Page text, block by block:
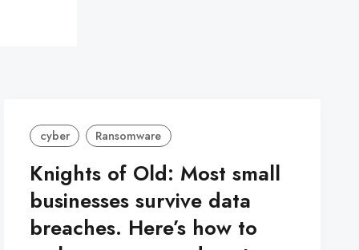
cyber Ransomware
Knights of Old: Most small
businesses survive data
breaches. Here’s how to